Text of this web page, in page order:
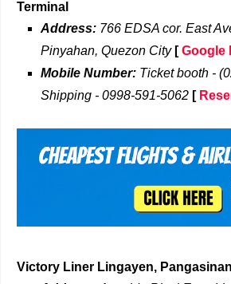
Terminal
Address: 766 EDSA cor. East
Pinyahan, Quezon City [Google
Mobile Number: Ticket booth -
Shipping - 0998-591-5062 [
Victory Liner Lingayen,